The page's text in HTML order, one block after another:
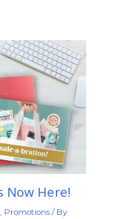
Now Here!
, Promotions/ By